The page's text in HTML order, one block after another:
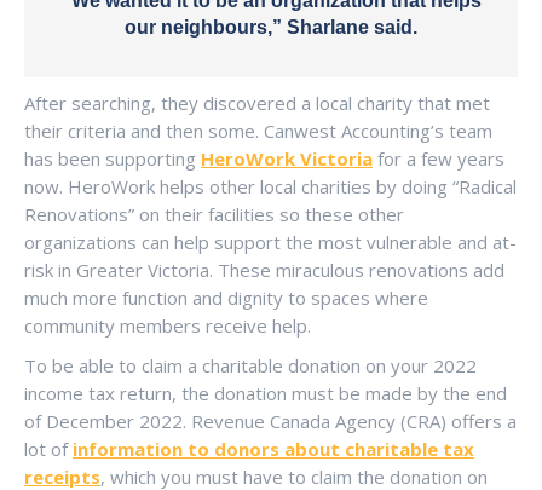
our neighbours,” Sharlane said.
After searching, they discovered a local charity that met
their criteria and then some. Canwest Accounting’s team
has been supporting HeroWork Victoria for a few years
now. HeroWork helps other local charities by doing “Radical
Renovations” on their facilities so these other
organizations can help support the most vulnerable and at-
risk in Greater Victoria. These miraculous renovations add
much more function and dignity to spaces where
community members receive help.
To be able to claim a charitable donation on your 2022
income tax return, the donation must be made by the end
of December 2022. Revenue Canada Agency (CRA) offers a
lot of information to donors about charitable tax
receipts, which you must have to claim the donation on